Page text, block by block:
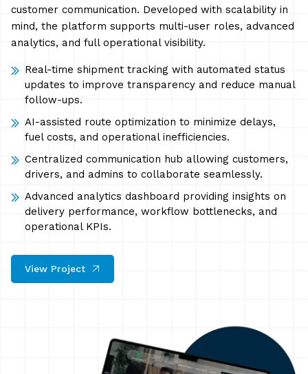
customer communication. Developed with scalability in
mind, the platform supports multi-user roles, advanced
analytics, and full operational visibility.
Real-time shipment tracking with automated status
updates to improve transparency and reduce manual
follow-ups.
AI-assisted route optimization to minimize delays,
fuel costs, and operational inefficiencies.
Centralized communication hub allowing customers,
drivers, and admins to collaborate seamlessly.
Advanced analytics dashboard providing insights on
delivery performance, workflow bottlenecks, and
operational KPIs.
View Project